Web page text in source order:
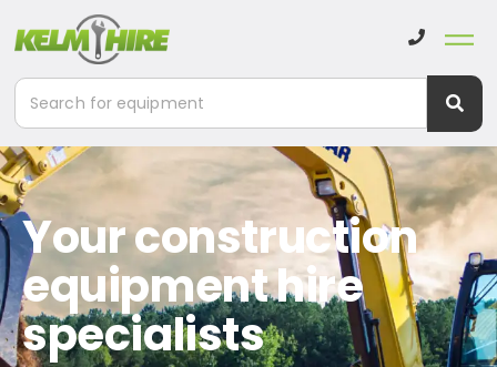
Your construction
equipment hire
specialists